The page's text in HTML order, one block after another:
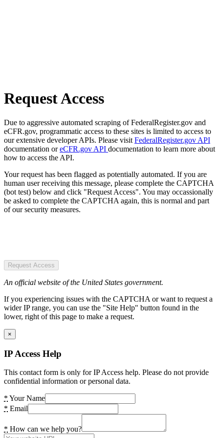
Request Access
Due to aggressive automated scraping of FederalRegister.gov and
eCFR.gov, programmatic access to these sites is limited to access to
our extensive developer APIs. Please visit FederalRegister.gov API
documentation oreCFR.gov API documentation to learn more about
how to access the API.
Your request has been flagged as potentially automated. If you are
human user receiving this message, please complete the CAPTCHA
(bot test) below and click "Request Access". You may occassionally
be asked to complete the CAPTCHA again, this is normal and part
of our security measures.
Request Access
An official website of the United States government.
If you experiencing issues with the CAPTCHA or want to request a
wider IP range, you can use the "Site Help" button found in the
lower, right of this page to make a request.
×
IP Access Help
This contact form is only for IP Access help. Please do not provide
confidential information or personal data.
* Your Name
* Email
* How can we help you?